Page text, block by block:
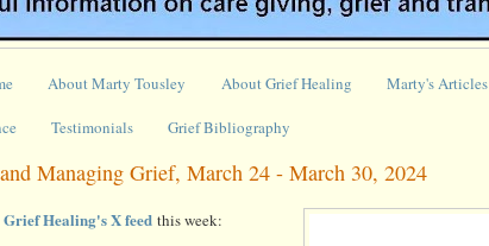
About Marty Tousley About Grief Healing Marty's Articles
Testimonials Grief Bibliography
Managing Grief, March 24 - March 30, 2024
Grief Healing's X feed this week: